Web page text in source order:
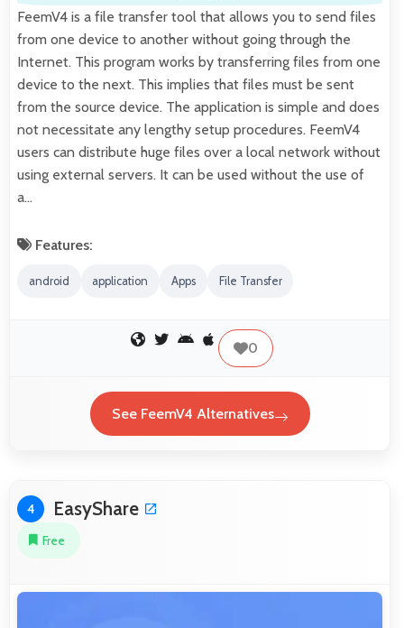
FeemV4 is a file transfer tool that allows you to send files
from one device to another without going through the
Internet. This program works by transferring files from one
device to the next. This implies that files must be sent
from the source device. The application is simple and does
not necessitate any lengthy setup procedures. FeemV4
users can distribute huge files over a local network without
using external servers. It can be used without the use of
a…
Features:
android application Apps File Transfer
0
See FeemV4 Alternatives
4 EasyShare
Free